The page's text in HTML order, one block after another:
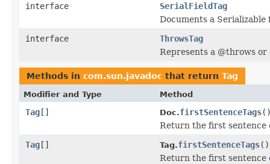
interface
SerialFieldTag
Documents a
interface
ThrowsTag
Represents a @throws
Methods in com.sun.javadoc that return Tag
Modifier and Type Method
Tag[] Doc.firstSentenceTags
Return the first sentence
Tag[] Tag.firstSentenceTags()
Return the first sentence